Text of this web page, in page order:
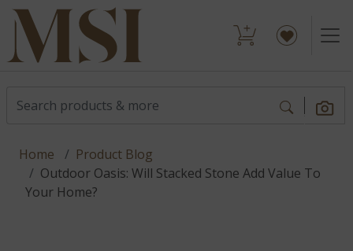
Home
Product Blog
Outdoor Oasis: Will Stacked Stone Add Value To
Your Home?